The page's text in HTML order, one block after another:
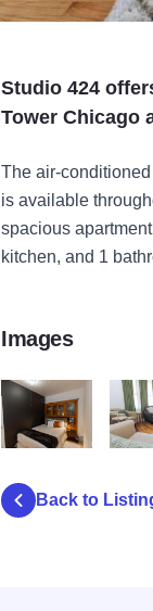
Studio 424
Tower Chicago
The air-
is available
spacious
kitchen, and 1
Images
Back to